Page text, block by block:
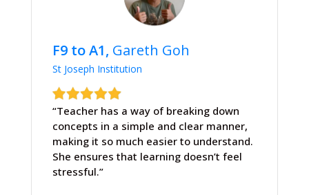
F9 to A1, Gareth Goh
St Joseph Institution
“Teacher has a way of breaking down
concepts in a simple and clear manner,
making it so much easier to understand.
She ensures that learning doesn’t feel
stressful.”